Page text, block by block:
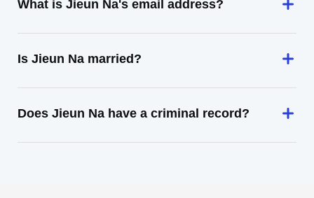
What is Jieun Na's email address?
Is Jieun Na married?
Does Jieun Na have a criminal record?